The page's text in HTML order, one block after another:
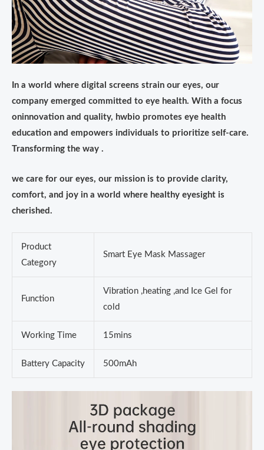
In a world where digital screens strain our eyes, our
company emerged committed to eye health. With a focus
oninnovation and quality, hwbio promotes eye health
education and empowers individuals to prioritize self-care.
Transforming the way .
we care for our eyes, our mission is to provide clarity,
comfort, and joy in a world where healthy eyesight is
cherished.
Product
Category
Smart Eye Mask Massager
Function
Vibration ,heating ,and Ice Gel for
cold
Working Time 15mins
Battery Capacity 500mAh